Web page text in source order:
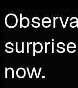
now.